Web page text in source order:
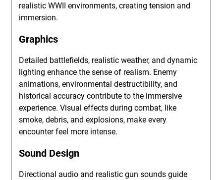
realistic WWII environments, creating tension and
immersion.
Graphics
Detailed battlefields, realistic weather, and dynamic
lighting enhance the sense of realism. Enemy
animations, environmental destructibility, and
historical accuracy contribute to the immersive
experience. Visual effects during combat, like
smoke, debris, and explosions, make every
encounter feel more intense.
Sound Design
Directional audio and realistic gun sounds guide